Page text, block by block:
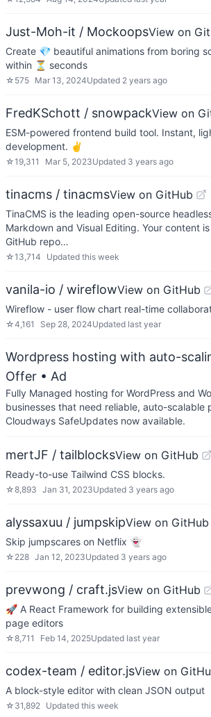
Just-Moh-it / MockoopsView on
Create 💎 beautiful animations from boring
within ⏳ seconds
☆ 575 Mar 13, 2024Updated 2 years ago
FredKSchott / snowpackView on
ESM-powered frontend build tool. Instant,
development. ✌️
☆19,311 Mar 5, 2023Updated 3 years ago
tinacms / tinacmsView on GitHub
TinaCMS is the leading open-source
Markdown and Visual Editing. Your content
GitHub repo…
☆13,714 Updated this week
vanila-io / wireflowView on GitHub
Wireflow - user flow chart real-time
☆4,161 Sep 28, 2024Updated last year
Wordpress hosting with auto-
Offer • Ad
Fully Managed hosting for WordPress and
businesses that need reliable, auto-scalable
Cloudways SafeUpdates now available.
mertJF / tailblocksView on GitHub
Ready-to-use Tailwind CSS blocks.
☆8,893 Jan 31, 2023Updated 3 years ago
alyssaxuu / jumpskipView on GitHub
Skip jumpscares on Netflix 👻
☆ 228 Jan 12, 2023Updated 3 years ago
prevwong / craft.jsView on GitHub
🚀 A React Framework for building
page editors
☆8,711 Feb 14, 2025Updated last year
codex-team / editor.jsView on
A block-style editor with clean JSON output
☆ 31,892 Updated this week